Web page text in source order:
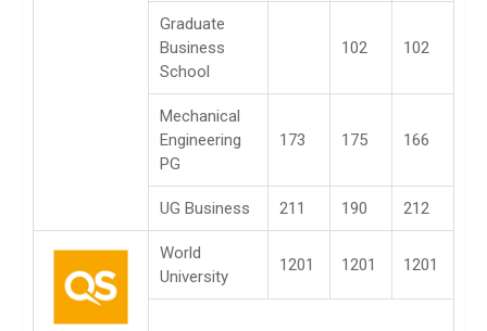
Graduate
Business
School
102 102
Mechanical
Engineering
PG
173 175 166
UG Business 211 190 212
World
University
1201 1201 1201